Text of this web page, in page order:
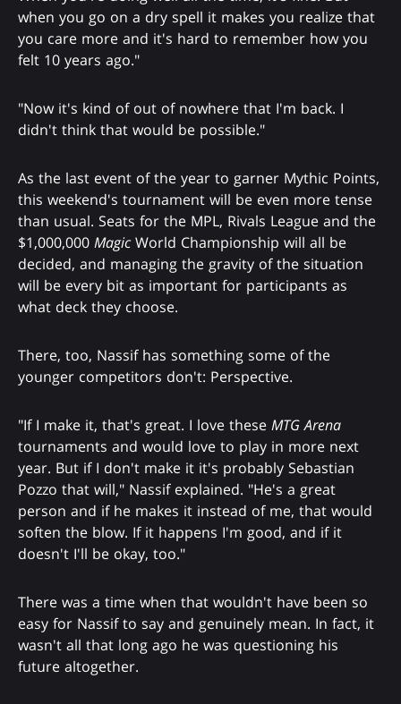
when you go on a dry spell it makes you realize that
you care more and it's hard to remember how you
felt 10 years ago."
"Now it's kind of out of nowhere that I'm back. I
didn't think that would be possible."
As the last event of the year to garner Mythic Points,
this weekend's tournament will be even more tense
than usual. Seats for the MPL, Rivals League and the
$1,000,000 Magic World Championship will all be
decided, and managing the gravity of the situation
will be every bit as important for participants as
what deck they choose.
There, too, Nassif has something some of the
younger competitors don't: Perspective.
"If I make it, that's great. I love these MTG Arena
tournaments and would love to play in more next
year. But if I don't make it it's probably Sebastian
Pozzo that will," Nassif explained. "He's a great
person and if he makes it instead of me, that would
soften the blow. If it happens I'm good, and if it
doesn't I'll be okay, too."
There was a time when that wouldn't have been so
easy for Nassif to say and genuinely mean. In fact, it
wasn't all that long ago he was questioning his
future altogether.